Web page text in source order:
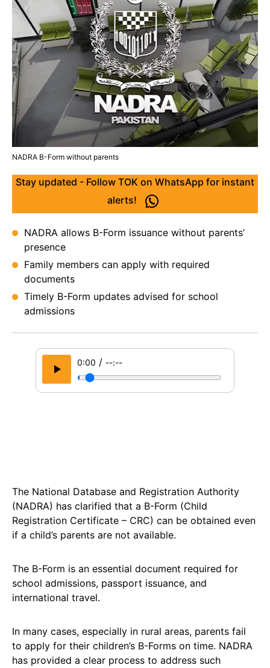
NADRA B-Form without parents
Stay updated - Follow TOK on WhatsApp for instant
alerts!
NADRA allows B-Form issuance without parents’
presence
Family members can apply with required
documents
Timely B-Form updates advised for school
admissions
0:00 / --:--
The National Database and Registration Authority
(NADRA) has clarified that a B-Form (Child
Registration Certificate – CRC) can be obtained even
if a child’s parents are not available.
The B-Form is an essential document required for
school admissions, passport issuance, and
international travel.
In many cases, especially in rural areas, parents fail
to apply for their children’s B-Forms on time. NADRA
has provided a clear process to address such